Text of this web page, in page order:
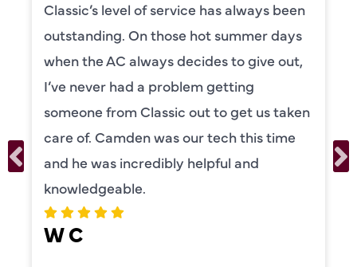
Camden was excellent! He was very
knowledgeable and really took the time
to explain everything to us in detail. He
was also very thorough in checking both
our systems. Camden had a great
personality and very friendly. Highly
recommend!
ERIKA MOONEY